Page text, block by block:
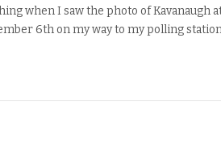
when I saw the photo of Kavanaugh
6th on my way to my polling